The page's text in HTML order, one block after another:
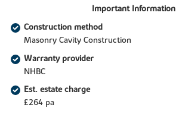
Important Information
Construction method
Masonry Cavity Construction
Warranty provider
NHBC
Est. estate charge
£264 pa